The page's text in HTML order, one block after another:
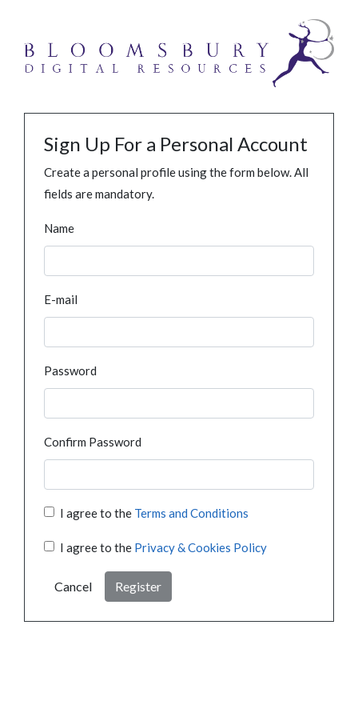
Sign Up For a Personal Account
Create a personal profile using the form below. All
fields are mandatory.
Name
E-mail
Password
Confirm Password
I agree to the Terms and Conditions
I agree to the Privacy & Cookies Policy
Cancel